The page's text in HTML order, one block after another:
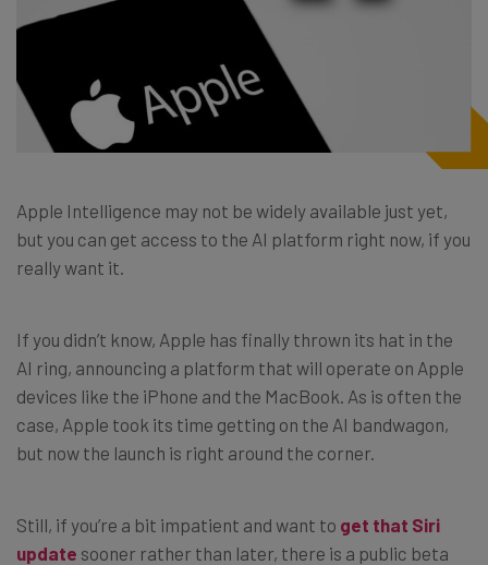
Apple Intelligence may not be widely available just yet,
but you can get access to the AI platform right now, if you
really want it.
If you didn’t know, Apple has finally thrown its hat in the
AI ring, announcing a platform that will operate on Apple
devices like the iPhone and the MacBook. As is often the
case, Apple took its time getting on the AI bandwagon,
but now the launch is right around the corner.
Still, if you’re a bit impatient and want to get that Siri
update sooner rather than later, there is a public beta